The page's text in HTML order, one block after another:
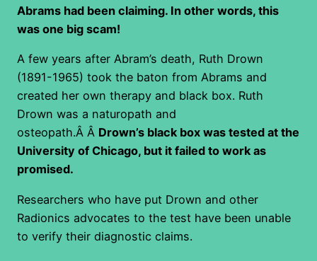
Abrams had been claiming. In other words, this
was one big scam!
A few years after Abram’s death, Ruth Drown
(1891-1965) took the baton from Abrams and
created her own therapy and black box. Ruth
Drown was a naturopath and
osteopath.Â Â Drown’s black box was tested at the
University of Chicago, but it failed to work as
promised.
Researchers who have put Drown and other
Radionics advocates to the test have been unable
to verify their diagnostic claims.